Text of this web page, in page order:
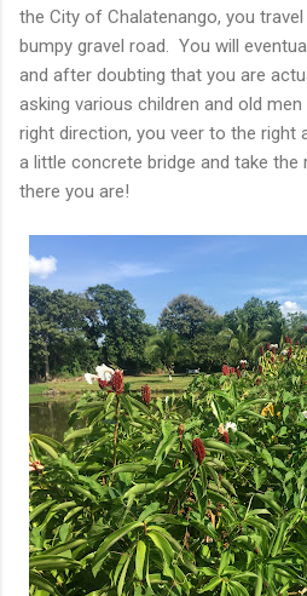
the City of Chalatenango, you
bumpy gravel road. You will
and after doubting that you are
asking various children and old
right direction, you veer to the right
a little concrete bridge and take the
there you are!